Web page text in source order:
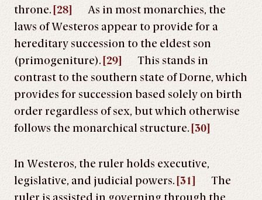
throne. [28]
As in most monarchies, the
laws of Westeros appear to provide for a
hereditary succession to the eldest son
(primogeniture). [29]
This stands in
contrast to the southern state of Dorne, which
provides for succession based solely on birth
order regardless of sex, but which otherwise
follows the monarchical structure. [30]
In Westeros, the ruler holds executive,
legislative, and judicial powers. [31]
The